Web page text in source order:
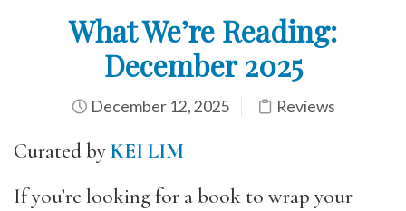
What We’re Reading:
December 2025
December 12, 2025 Reviews
Curated byKEI LIM
If you’re looking for a book to wrap your